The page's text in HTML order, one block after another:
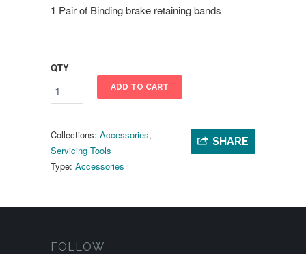
1 Pair of Binding brake retaining bands
QTY
ADD TO CART
SHARE
Collections: Accessories,
Servicing Tools
Type: Accessories
FOLLOW